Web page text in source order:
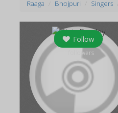
Raaga Bhojpuri Singers
Follow
followers